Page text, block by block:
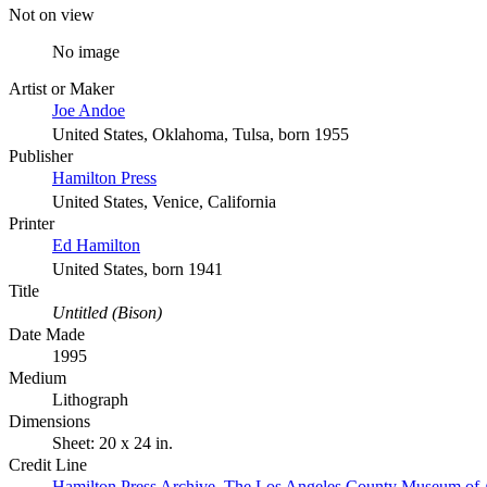
Not on view
No image
Artist or Maker
Joe Andoe
United States, Oklahoma, Tulsa, born 1955
Publisher
Hamilton Press
United States, Venice, California
Printer
Ed Hamilton
United States, born 1941
Title
Untitled (Bison)
Date Made
1995
Medium
Lithograph
Dimensions
Sheet: 20 x 24 in.
Credit Line